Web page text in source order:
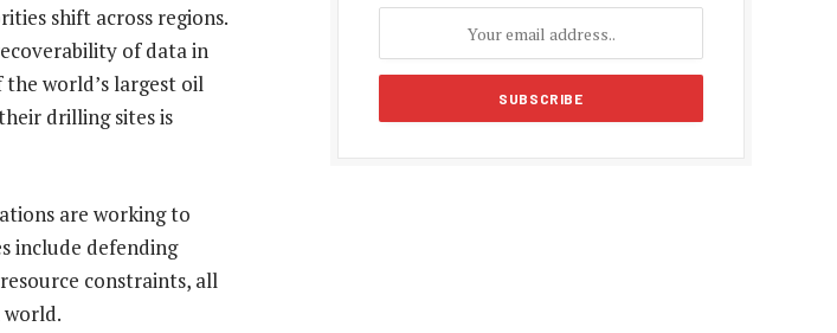
shift across regions.
of data in
world’s largest oil
drilling sites is
are working to
include defending
constraints, all